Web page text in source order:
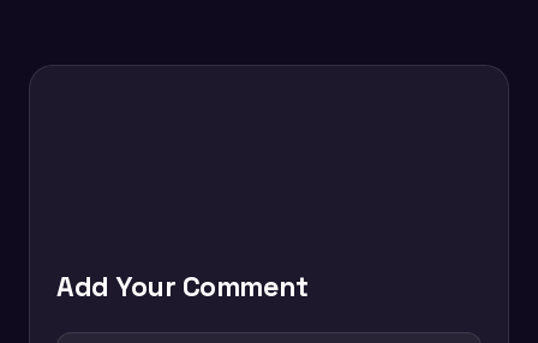
Add Your Comment